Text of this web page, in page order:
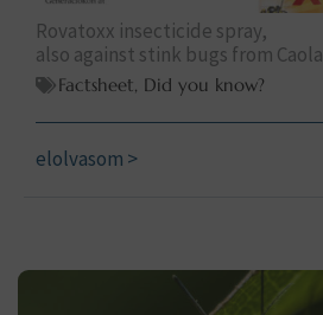
Rovatoxx insecticide spray,
also against stink bugs from Caola
Factsheet Did you know?
elolvasom >